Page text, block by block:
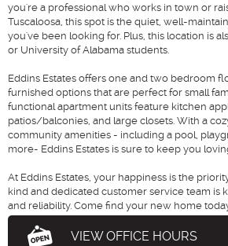
you're a professional who works in town or
Tuscaloosa, this spot is the quiet, well-
you've been looking for. Plus, this location is
or University of Alabama students.
Eddins Estates offers one and two bedroom
furnished options that are perfect for small
functional apartment units feature kitchen
patios/balconies, and large closets. With a
community amenities - including a pool,
more- Eddins Estates is sure to keep you
At Eddins Estates, your happiness is the
kind and dedicated customer service team is
and reliability. Come find your new home
VIEW OFFICE HOURS